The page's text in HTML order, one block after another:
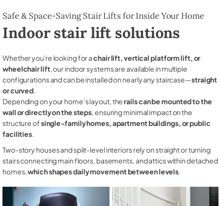
Safe & Space-Saving Stair Lifts for Inside Your Home
Indoor stair lift solutions
Whether you're looking for achair lift, vertical platform lift, or
wheelchair lift, our indoor systems are available in multiple
configurations and can be installed on nearly any staircase—straight
or curved.
Depending on your home’s layout, therails can be mounted to the
wall or directly on the steps, ensuring minimal impact on the
structure ofsingle-family homes, apartment buildings, or public
facilities.
Two-story houses and split-level interiors rely on straight or turning
stairs connecting main floors, basements, and attics within detached
homes,which shapes daily movement between levels.